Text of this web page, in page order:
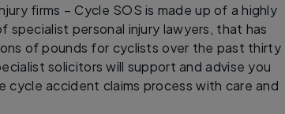
firms – Cycle SOS is made up of a highly
specialist personal injury lawyers, that has
of pounds for cyclists over the past thirty
solicitors will support and advise you
cycle accident claims process with care and